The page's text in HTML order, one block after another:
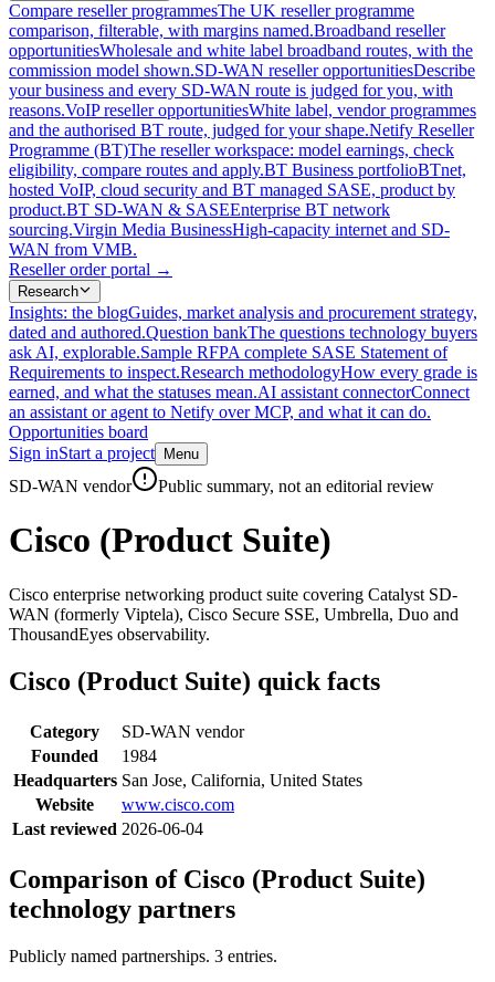
Compare reseller programmesThe UK reseller programme
comparison, filterable, with margins named.Broadband reseller
opportunitiesWholesale and white label broadband routes, with the
commission model shown.SD-WAN reseller opportunitiesDescribe
your business and every SD-WAN route is judged for you, with
reasons.VoIP reseller opportunitiesWhite label, vendor programmes
and the authorised BT route, judged for your shape.Netify Reseller
Programme (BT)The reseller workspace: model earnings, check
eligibility, compare routes and apply.BT Business portfolioBTnet,
hosted VoIP, cloud security and BT managed SASE, product by
product.BT SD-WAN & SASEEnterprise BT network
sourcing.Virgin Media BusinessHigh-capacity internet and SD-
WAN from VMB.
Reseller order portal →
Research
Insights: the blogGuides, market analysis and procurement strategy,
dated and authored.Question bankThe questions technology buyers
ask AI, explorable.Sample RFPA complete SASE Statement of
Requirements to inspect.Research methodologyHow every grade is
earned, and what the statuses mean.AI assistant connectorConnect
an assistant or agent to Netify over MCP, and what it can do.
Opportunities board
Sign inStart a project Menu
Skip to main content
SD-WAN vendor Public summary, not an editorial review
Cisco (Product Suite)
Cisco enterprise networking product suite covering Catalyst SD-
WAN (formerly Viptela), Cisco Secure SSE, Umbrella, Duo and
ThousandEyes observability.
Cisco (Product Suite) quick facts
Category
SD-WAN vendor
Founded
1984
Headquarters San Jose, California, United States
Website
www.cisco.com
Last reviewed 2026-06-04
Comparison of Cisco (Product Suite)
technology partners
Publicly named partnerships. 3 entries.